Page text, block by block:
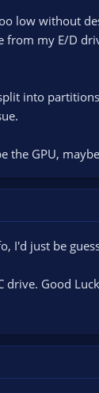
low without
my E/D
into
GPU,
I'd just be
drive. Good